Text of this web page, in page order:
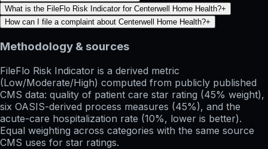
What is the FileFlo Risk Indicator for Centerwell Home Health?+
How can I file a complaint about Centerwell Home Health?+
Methodology & sources
FileFlo Risk Indicator is a derived metric
(Low/Moderate/High) computed from publicly published
CMS data: quality of patient care star rating (45% weight),
six OASIS-derived process measures (45%), and the
acute-care hospitalization rate (10%, lower is better).
Equal weighting across categories with the same source
CMS uses for star ratings.